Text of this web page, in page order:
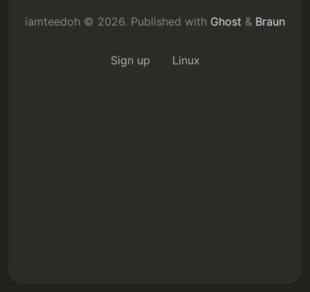
Sign in
iamteedoh © 2026. Published with Ghost & Braun
Sign up Linux